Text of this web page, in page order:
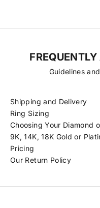
Guidelines
Shipping and Delivery
Ring Sizing
Choosing Your Diamond
9K, 14K, 18K Gold or
Pricing
Our Return Policy